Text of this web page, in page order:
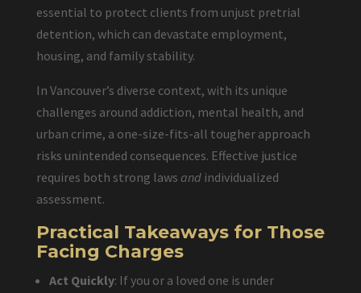
essential to protect clients from unjust pretrial
detention, which can devastate employment,
housing, and family stability.
In Vancouver’s diverse context, with its unique
challenges around addiction, mental health, and
urban crime, a one-size-fits-all tougher approach
risks unintended consequences. Effective justice
requires both strong laws andindividualized
assessment.
Practical Takeaways for Those
Facing Charges
Act Quickly: If you or a loved one is under